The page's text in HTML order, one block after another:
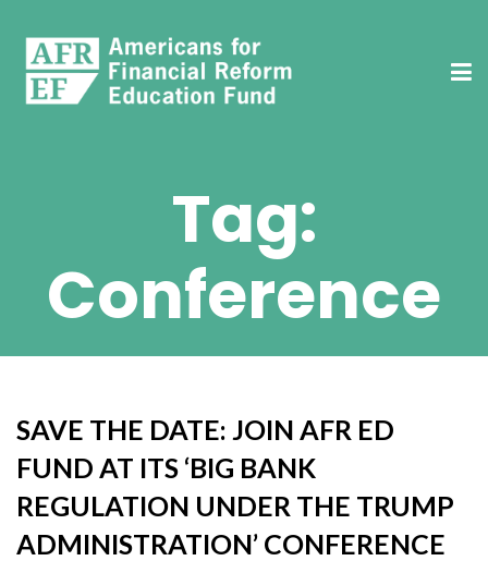
Tag:
Conference
SAVE THE DATE: JOIN AFR ED
FUND AT ITS ‘BIG BANK
REGULATION UNDER THE TRUMP
ADMINISTRATION’ CONFERENCE